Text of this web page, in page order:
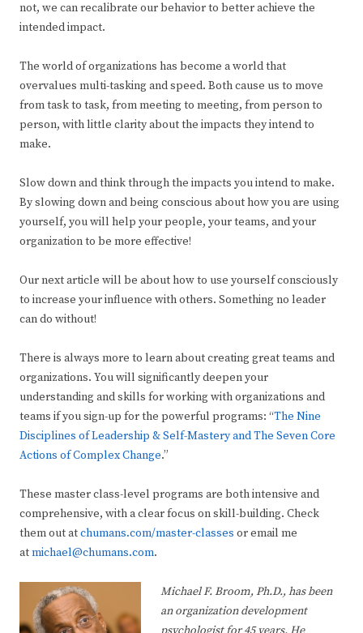
not, we can recalibrate our behavior to better achieve the
intended impact.
The world of organizations has become a world that
overvalues multi-tasking and speed. Both cause us to move
from task to task, from meeting to meeting, from person to
person, with little clarity about the impacts they intend to
make.
Slow down and think through the impacts you intend to make.
By slowing down and being conscious about how you are using
yourself, you will help your people, your teams, and your
organization to be more effective!
Our next article will be about how to use yourself consciously
to increase your influence with others. Something no leader
can do without!
There is always more to learn about creating great teams and
organizations. You will significantly deepen your
understanding and skills for working with organizations and
teams if you sign-up for the powerful programs: “The Nine
Disciplines of Leadership & Self-Mastery and The Seven Core
Actions of Complex Change.”
These master class-level programs are both intensive and
comprehensive, with a clear focus on skill-building. Check
them out atchumans.com/master-classes or email me
atmichael@chumans.com.
Michael F. Broom, Ph.D., has been
an organization development